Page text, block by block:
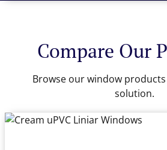
Compare Our
Browse our window
solution.